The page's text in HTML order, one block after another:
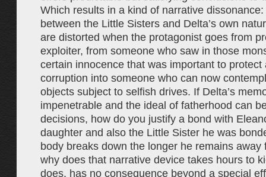
Which results in a kind of narrative
between the Little Sisters and Delta’s own
are distorted when the protagonist goes from
exploiter, from someone who saw in those
certain innocence that was important to protect
corruption into someone who can now
objects subject to selfish drives. If Delta’s
impenetrable and the ideal of fatherhood can
decisions, how do you justify a bond with
daughter and also the Little Sister he was
body breaks down the longer he remains away
why does that narrative device takes hours to
does, has no consequence beyond a special